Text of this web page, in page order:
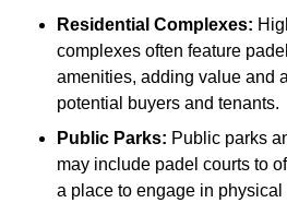
Residential Complexes:
complexes often feature
amenities, adding value and
potential buyers and tenants.
Public Parks: Public parks
may include padel courts to
a place to engage in